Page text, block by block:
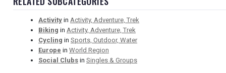
Activity in Activity, Adventure, Trek
Biking in Activity, Adventure, Trek
Cycling in Sports, Outdoor, Water
Europe in World Region
Social Clubs in Singles & Groups